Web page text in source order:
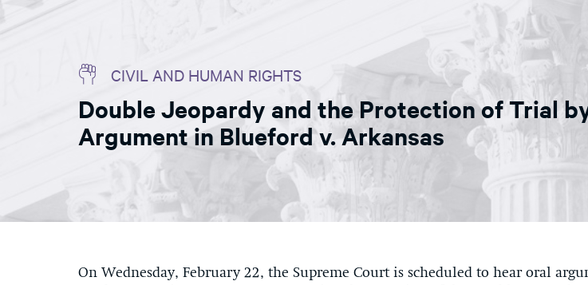
CIVIL AND HUMAN RIGHTS
Double Jeopardy and the Protection of Trial
Argument in Blueford v. Arkansas
On Wednesday, February 22, the Supreme Court is scheduled to hear oral